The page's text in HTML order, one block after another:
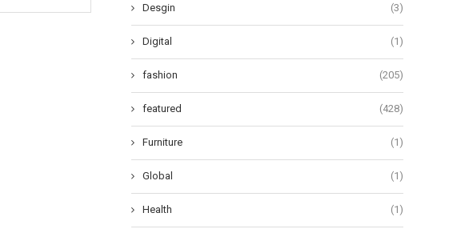
Desgin (3)
Digital (1)
fashion (205)
featured (428)
Furniture (1)
Global (1)
Health (1)